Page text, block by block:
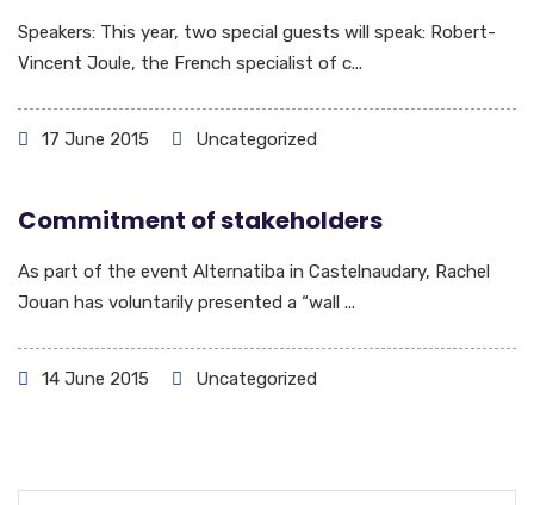
Speakers: This year, two special guests will speak: Robert-
Vincent Joule, the French specialist of c...
17 June 2015 Uncategorized
Commitment of stakeholders
As part of the event Alternatiba in Castelnaudary, Rachel
Jouan has voluntarily presented a “wall ...
14 June 2015 Uncategorized